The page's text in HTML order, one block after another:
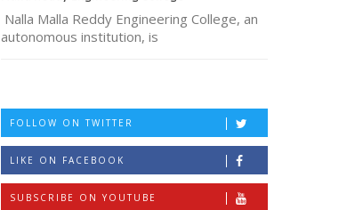
Nalla Malla Reddy Engineering College, an
autonomous institution, is
FOLLOW ON TWITTER
LIKE ON FACEBOOK
SUBSCRIBE ON YOUTUBE